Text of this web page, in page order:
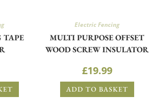
TAPE
Electric Fencing
MULTI PURPOSE OFFSET
WOOD SCREW INSULATOR
£19.99
ADD TO BASKET